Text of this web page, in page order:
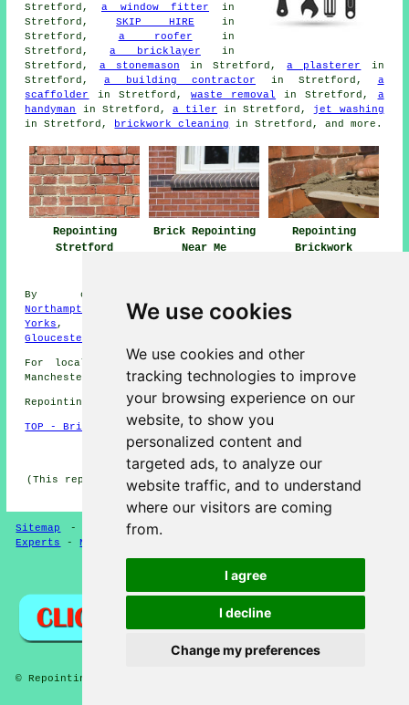
We use cookies
We use cookies and other
tracking technologies to improve
your browsing experience on our
website, to show you
personalized content and
targeted ads, to analyze our
website traffic, and to understand
where our visitors are coming
from.
I agree
I decline
Change my preferences
Stretford, a window fitter in
Stretford,SKIP HIRE in
Stretford, a roofer in
Stretford,a bricklayer in
Stretford, a stonemason in Stretford,a plasterer
in
Stretford, a building contractor in Stretford, a
scaffolder
in Stretford, waste removal in Stretford, a
handyman
in Stretford, a tiler in Stretford, jet washing
in Stretford,
brickwork cleaning in Stretford, and more.
Repointing
Stretford
Brick Repointing
Near Me
Repointing
Brickwork
By county/region:
Northamptonshire,Leicestershire,Berkshire
Yorks ,
Gloucestershire
For local information relating to Stretford, Greater
Manchester clickhere
Repointing in M32 area, phone code 0161.
TOP - Brick Repointing Stretford
(This repointing Stretford article was created on 24-02-
2025)
Sitemap - Repointing-
Experts
- Near Me
© Repointings 2026 - Brick Repointing Stretford (M32)